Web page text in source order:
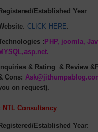
Registered/Established Year:
: CLICK HERE.
: PHP, joomla,
Inquiries & Rating
& Review
Cons:
on request).
NTL Consultancy
Registered/Established Year: